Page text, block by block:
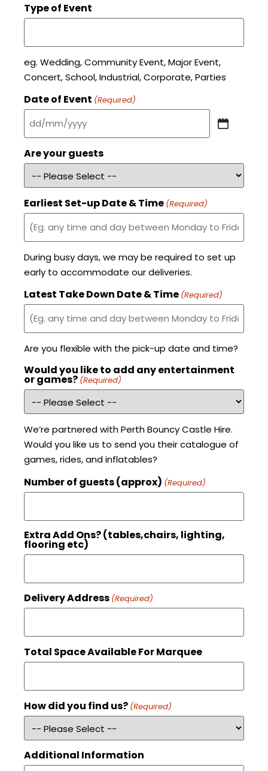
Type of Event
eg. Wedding, Community Event, Major Event,
Concert, School, Industrial, Corporate, Parties
Date of Event (Required)
Are your guests
Earliest Set-up Date & Time (Required)
During busy days, we may be required to set up
early to accommodate our deliveries.
Latest Take Down Date & Time (Required)
Are you flexible with the pick-up date and time?
Would you like to add any entertainment
or games? (Required)
We’re partnered with Perth Bouncy Castle Hire.
Would you like us to send you their catalogue of
games, rides, and inflatables?
Number of guests (approx) (Required)
Extra Add Ons? (tables,chairs, lighting,
flooring etc)
Delivery Address (Required)
Total Space Available For Marquee
How did you find us? (Required)
Additional Information